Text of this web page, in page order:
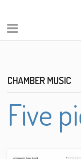
CHAMBER MUSIC
Five